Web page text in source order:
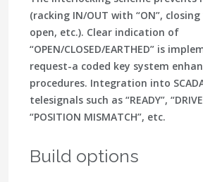
(racking IN/OUT with “ON”,
open, etc.). Clear indication of
“OPEN/CLOSED/EARTHED” is
request-a coded key system
procedures. Integration into
telesignals such as “READY”,
“POSITION MISMATCH”, etc.
Build options